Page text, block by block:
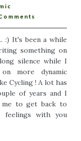
:) It's been a while
something on
silence while I
more dynamic
Cycling ! A lot has
of years and I
to get back to
feelings with you